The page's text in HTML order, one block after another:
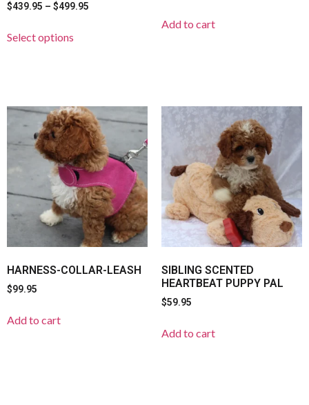
$439.95 – $499.95
Select options
Add to cart
HARNESS-COLLAR-LEASH
$99.95
Add to cart
SIBLING SCENTED
HEARTBEAT PUPPY PAL
$59.95
Add to cart